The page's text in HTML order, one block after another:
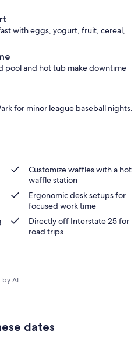
with eggs, yogurt, fruit, cereal,
pool and hot tub make downtime
for minor league baseball nights.
Customize waffles with a hot
waffle station
Ergonomic desk setups for
focused work time
Directly off Interstate 25 for
road trips
by AI
dates